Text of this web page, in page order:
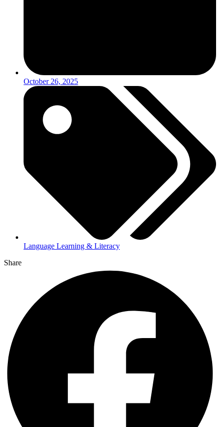
October 26, 2025
Language Learning & Literacy
Share